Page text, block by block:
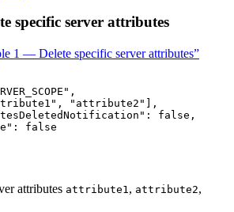
specific server attributes
1 — Delete specific server attributes”
" ,
" , " attribute2 "
],
: false ,
: false
attributes attribute1, attribute2,